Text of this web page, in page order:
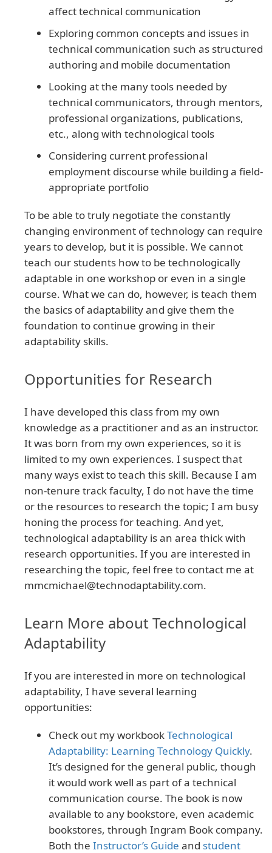
affect technical communication
Exploring common concepts and issues in
technical communication such as structured
authoring and mobile documentation
Looking at the many tools needed by
technical communicators, through mentors,
professional organizations, publications,
etc., along with technological tools
Considering current professional
employment discourse while building a field-
appropriate portfolio
To be able to truly negotiate the constantly
changing environment of technology can require
years to develop, but it is possible. We cannot
teach our students how to be technologically
adaptable in one workshop or even in a single
course. What we can do, however, is teach them
the basics of adaptability and give them the
foundation to continue growing in their
adaptability skills.
Opportunities for Research
I have developed this class from my own
knowledge as a practitioner and as an instructor.
It was born from my own experiences, so it is
limited to my own experiences. I suspect that
many ways exist to teach this skill. Because I am
non-tenure track faculty, I do not have the time
or the resources to research the topic; I am busy
honing the process for teaching. And yet,
technological adaptability is an area thick with
research opportunities. If you are interested in
researching the topic, feel free to contact me at
mmcmichael@technodaptability.com.
Learn More about Technological
Adaptability
If you are interested in more on technological
adaptability, I have several learning
opportunities:
Check out my workbookTechnological
Adaptability: Learning Technology Quickly.
It’s designed for the general public, though
it would work well as part of a technical
communication course. The book is now
available to any bookstore, even academic
bookstores, through Ingram Book company.
Both the Instructor’s Guide and student